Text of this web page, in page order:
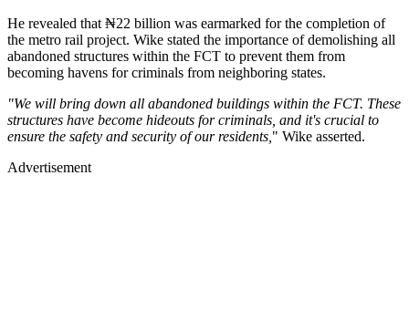
He revealed that ₦22 billion was earmarked for the completion of
the metro rail project. Wike stated the importance of demolishing all
abandoned structures within the FCT to prevent them from
becoming havens for criminals from neighboring states.
"We will bring down all abandoned buildings within the FCT. These
structures have become hideouts for criminals, and it's crucial to
ensure the safety and security of our residents, " Wike asserted.
Advertisement